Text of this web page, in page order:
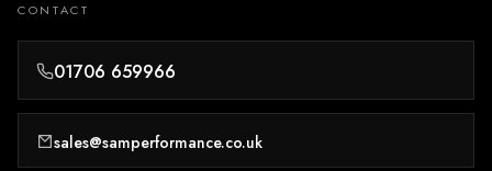
CONTACT
01706 659966
sales@samperformance.co.uk